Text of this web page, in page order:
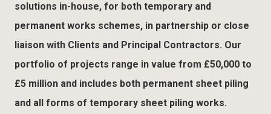
solutions in-house, for both temporary and
permanent works schemes, in partnership or close
liaison with Clients and Principal Contractors. Our
portfolio of projects range in value from £50,000 to
£5 million and includes both permanent sheet piling
and all forms of temporary sheet piling works.